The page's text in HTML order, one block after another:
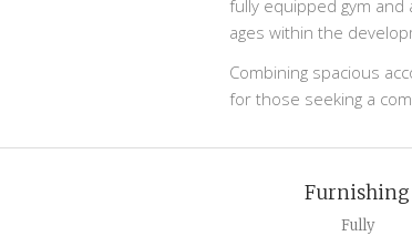
fully equipped gym
ages within the
Combining spacious
for those seeking a
Furnishing
Fully